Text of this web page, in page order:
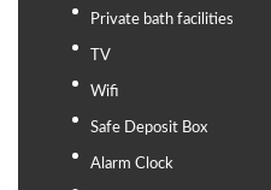
Private bath facilities
TV
Wifi
Safe Deposit Box
Alarm Clock